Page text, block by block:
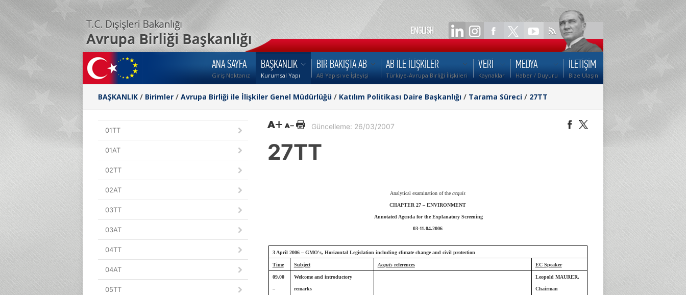
ENGLISH
ANA SAYFA
Giriş Noktanız
BAŞKANLIK
Kurumsal Yapı
BİR BAKIŞTA AB
AB Yapısı ve İşleyişi
AB İLE İLİŞKİLER
Türkiye-Avrupa Birliği İlişkileri
VERİ
Kaynaklar
MEDYA
Haber / Duyuru
İLETİŞİM
Bize Ulaşın
BAŞKANLIK / Birimler / Avrupa Birliği ile İlişkiler Genel Müdürlüğü / Katılım Politikası Daire Başkanlığı / Tarama Süreci / 27TT
01TT
01AT
02TT
02AT
03TT
03AT
04TT
04AT
05TT
Güncelleme: 26/03/2007
27TT
Analytical examination of theacquis
CHAPTER 27 –ENVIRONMENT
Annotated Agenda for the Explanatory Screening
03-11.04.2006
3 April 2006 – GMO's, Horizontal Legislation including climate change and civil protection
Time Subject Acquisreferences EC Speaker
09.00
–
Welcome and introductory
remarks
Leopold MAURER,
Chairman